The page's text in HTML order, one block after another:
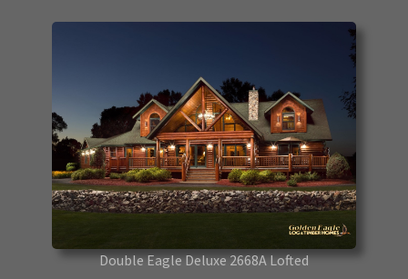
Double Eagle Deluxe 2668A Lofted